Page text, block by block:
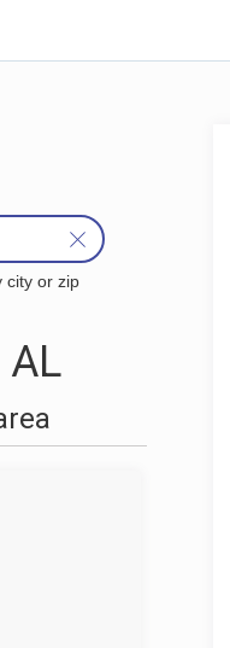
city or zip